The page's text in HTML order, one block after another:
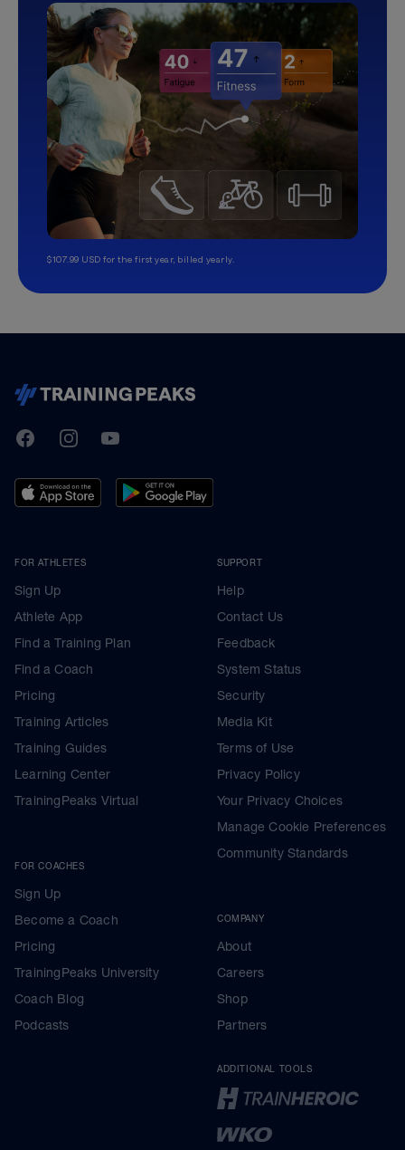
$107.99 USD for the first year, billed yearly.
TrainingPeaks
FacebookInstagramYoutube
FOR ATHLETES
Sign Up
Athlete App
Find a Training Plan
Find a Coach
Pricing
Training Articles
Training Guides
Learning Center
TrainingPeaks Virtual
FOR COACHES
Sign Up
Become a Coach
Pricing
TrainingPeaks University
Coach Blog
Podcasts
SUPPORT
Help
Contact Us
Feedback
System Status
Security
Media Kit
Terms of Use
Privacy Policy
Your Privacy Choices
Manage Cookie Preferences
Community Standards
COMPANY
About
Careers
Shop
Partners
ADDITIONAL TOOLS